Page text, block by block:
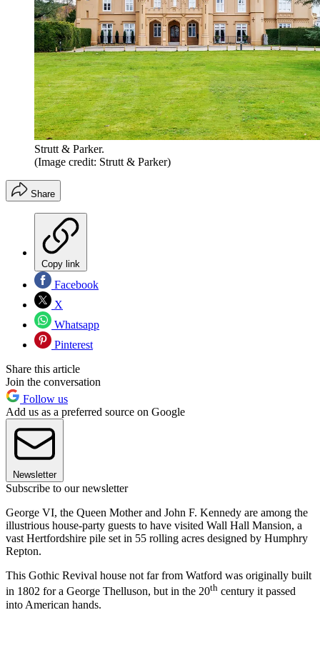
Strutt & Parker.
(Image credit: Strutt & Parker)
Share
Copy link
Facebook
X
Whatsapp
Pinterest
Share this article
Join the conversation
Follow us
Add us as a preferred source on Google
Newsletter
Subscribe to our newsletter
George VI, the Queen Mother and John F. Kennedy are among the
illustrious house-party guests to have visited Wall Hall Mansion, a
vast Hertfordshire pile set in 55 rolling acres designed by Humphry
Repton.
This Gothic Revival house not far from Watford was originally built
in 1802 for a George Thelluson, but in the 20th century it passed
into American hands.